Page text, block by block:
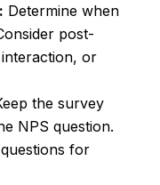
Determine when
post-
or
the survey
NPS question.
for